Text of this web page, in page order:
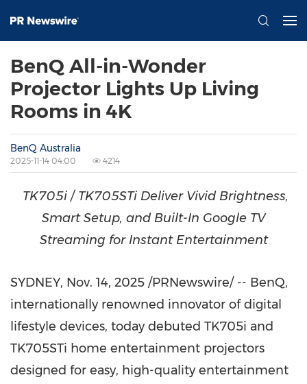
BenQ All-in-Wonder
Projector Lights Up Living
Rooms in 4K
BenQ Australia
2025-11-14 04:00 4214
TK705i / TK705STi Deliver Vivid Brightness,
Smart Setup, and Built-In Google TV
Streaming for Instant Entertainment
SYDNEY, Nov. 14, 2025 /PRNewswire/ -- BenQ,
internationally renowned innovator of digital
lifestyle devices, today debuted TK705i and
TK705STi home entertainment projectors
designed for easy, high-quality entertainment